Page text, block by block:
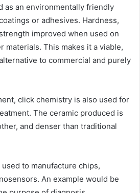
as an environmentally friendly
or adhesives. Hardness,
improved when used on
materials. This makes it a viable,
to commercial and purely
click chemistry is also used for
The ceramic produced is
and denser than traditional
to manufacture chips,
An example would be